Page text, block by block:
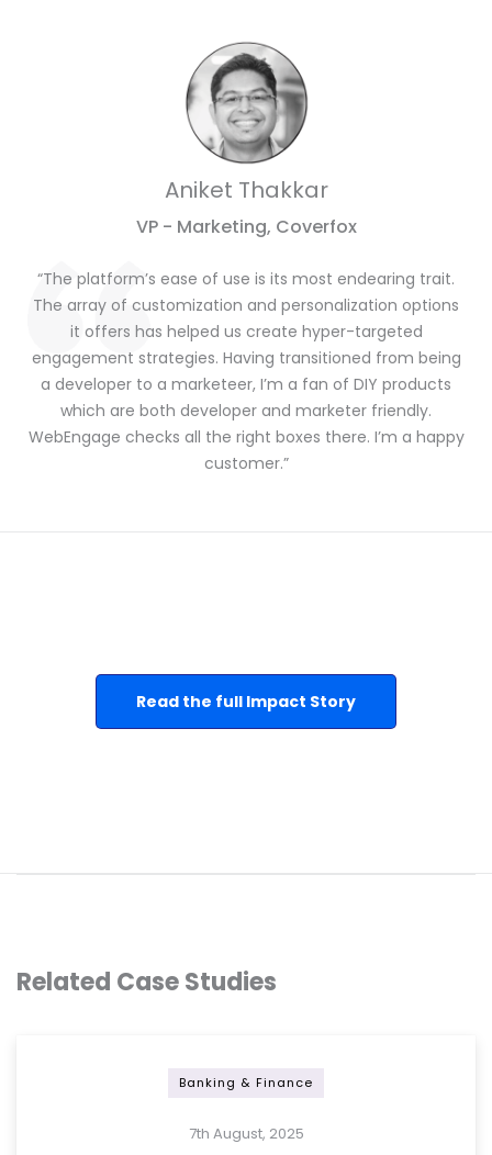
Aniket Thakkar
VP - Marketing, Coverfox
“The platform’s ease of use is its most endearing trait.
The array of customization and personalization options
it offers has helped us create hyper-targeted
engagement strategies. Having transitioned from being
a developer to a marketeer, I’m a fan of DIY products
which are both developer and marketer friendly.
WebEngage checks all the right boxes there. I’m a happy
customer.”
Read the full Impact Story
Related Case Studies
Banking & Finance
7th August, 2025